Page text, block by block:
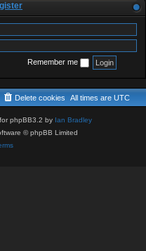
Remember me
All times are UTC
Delete cookies
phpBB3.2 by Ian Bradley
© phpBB Limited